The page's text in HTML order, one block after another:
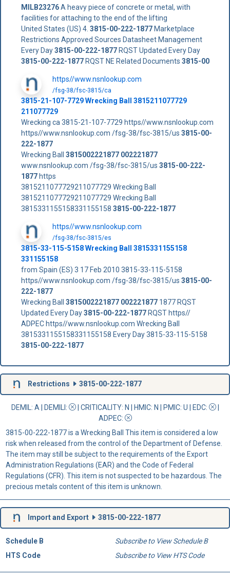
MILB23276A heavy piece of concrete or metal, with
facilities for attaching to the end of the lifting
United States (US) 4. 3815-00-222-1877Marketplace
Restrictions Approved Sources Datasheet Management
Every Day3815-00-222-1877RQST Updated Every Day
3815-00-222-1877RQST NE Related Documents 3815-00
https//www.nsnlookup.com
/fsg-38/fsc-3815/ca
3815-21-107-7729 Wrecking Ball 3815211077729
211077729
Wrecking ca 3815-21-107-7729 https//www.nsnlookup.com
https//www.nsnlookup.com /fsg-38/fsc-3815/us 3815-00-
222-1877
Wrecking Ball 3815002221877 002221877
www.nsnlookup.com /fsg-38/fsc-3815/us 3815-00-222-
1877https
3815211077729211077729 Wrecking Ball
3815211077729211077729 Wrecking Ball
3815331155158331155158 3815-00-222-1877
https//www.nsnlookup.com
/fsg-38/fsc-3815/es
3815-33-115-5158 Wrecking Ball 3815331155158
331155158
from Spain (ES) 3 17 Feb 2010 3815-33-115-5158
https//www.nsnlookup.com /fsg-38/fsc-3815/us 3815-00-
222-1877
Wrecking Ball 3815002221877 0022218771877 RQST
Updated Every Day3815-00-222-1877RQST https//
ADPEC https//www.nsnlookup.com Wrecking Ball
3815331155158331155158 Every Day 3815-33-115-5158
3815-00-222-1877
Restrictions 3815-00-222-1877
DEMIL: A DEMILI : | CRITICALITY: N | HMIC: N | PMIC: U | EDC:
|
ADPEC:
3815-00-222-1877 is a Wrecking Ball This item is considered a low
risk when released from the control of the Department of Defense.
The item may still be subject to the requirements of the Export
Administration Regulations (EAR) and the Code of Federal
Regulations (CFR). This item is not suspected to be hazardous. The
precious metals content of this item is unknown.
Import and Export 3815-00-222-1877
Schedule B
Subscribe to View Schedule B
HTS Code
Subscribe to View HTS Code